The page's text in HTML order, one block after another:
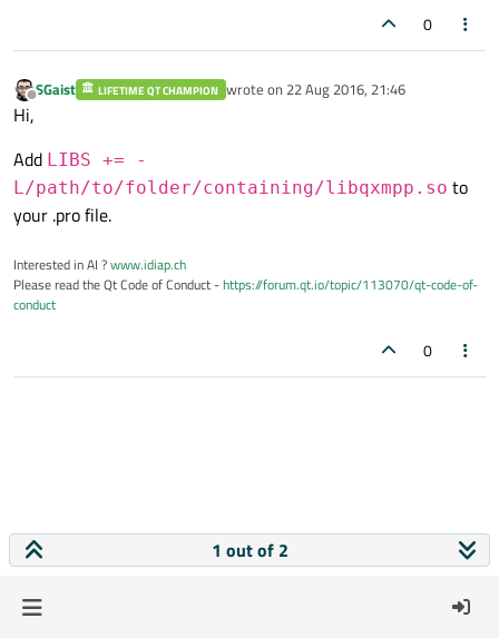
0
Offline
SGaist LIFETIME QT CHAMPION wrote on 22 Aug 2016, 21:46
last edited by
Hi,
Add LIBS += -
L/path/to/folder/containing/libqxmpp.so to
your .pro file.
Interested in AI ?www.idiap.ch
Please read the Qt Code of Conduct -https://forum.qt.io/topic/113070/qt-code-of-
conduct
0
1 out of 2